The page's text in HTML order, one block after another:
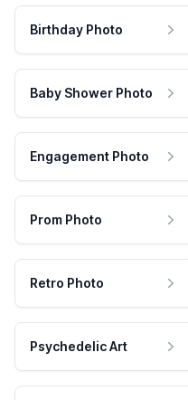
Birthday Photo
Baby Shower Photo
Engagement Photo
Prom Photo
Retro Photo
Psychedelic Art